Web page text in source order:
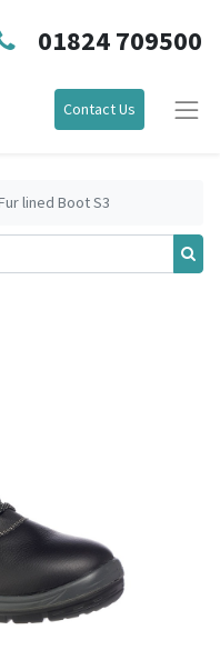
01824 709500
Contact Us
lined Boot S3